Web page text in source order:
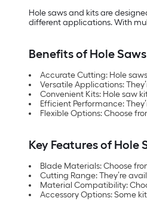
Hole saws and kits are
different applications. With
Benefits of Hole
Accurate Cutting: Hole
Versatile Applications:
Convenient Kits: Hole saw
Efficient Performance:
Flexible Options: Choose
Key Features of Hole
Blade Materials: Choose
Cutting Range: They’re
Material Compatibility:
Accessory Options: Some